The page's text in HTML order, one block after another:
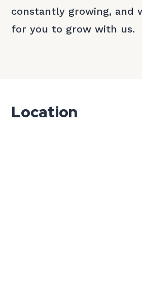
constantly growing, and
for you to grow with us.
Location